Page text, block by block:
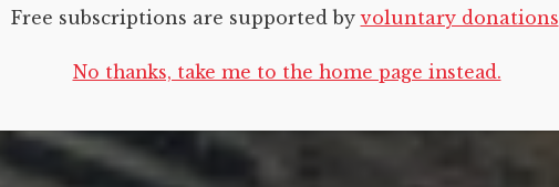
Free subscriptions are supported byvoluntary donations
No thanks, take me to the home page instead.